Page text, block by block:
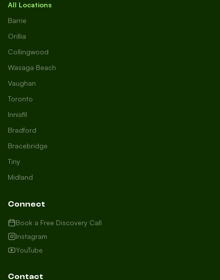
local to us in Barrie or running a
business in Saint John, we're here to
in, and how can we help you dominate
your market today?
I need more leads
All Locations
Barrie
Orillia
Collingwood
Wasaga Beach
Vaughan
Toronto
Innisfil
Bradford
Bracebridge
Tiny
Midland
Connect
Book a Free Discovery Call
Instagram
YouTube
Contact